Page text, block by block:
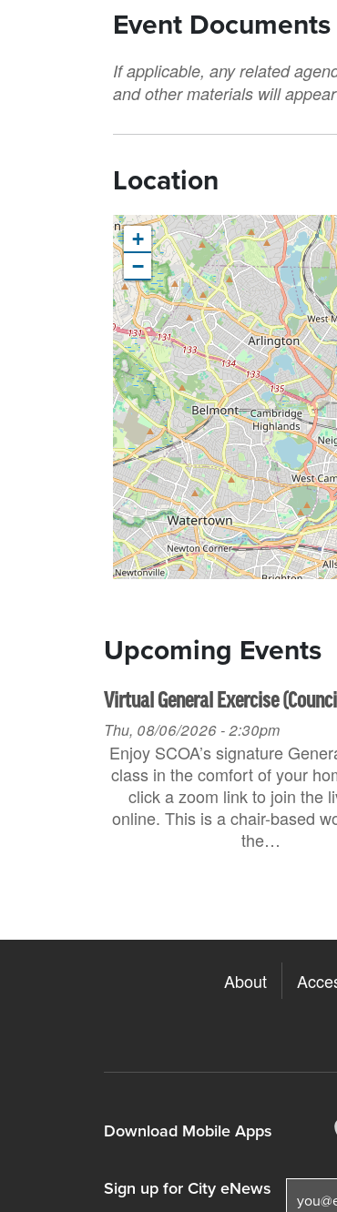
Event Documents
If applicable, any related
and other materials will
Location
+
−
Upcoming Events
Virtual General Exercise
Thu, 08/06/2026 - 2:30pm
Enjoy SCOA’s signature
class in the comfort of your
click a zoom link to join the
online. This is a chair-based
the…
About
Download Mobile Apps
Sign up for City eNews